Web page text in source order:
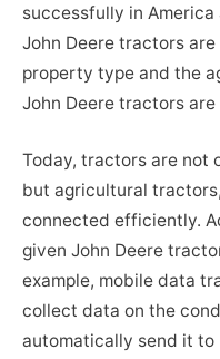
successfully in America
John Deere tractors
property type and the
John Deere tractors
Today, tractors are not
but agricultural
connected efficiently.
given John Deere
example, mobile data
collect data on the
automatically send it